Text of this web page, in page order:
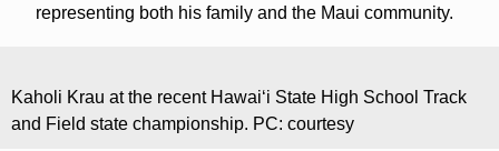
representing both his family and the Maui community.
Kaholi Krau at the recent Hawaiʻi State High School Track
and Field state championship. PC: courtesy